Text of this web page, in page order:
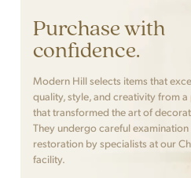
Purchase with
confidence.
Modern Hill selects items that
quality, style, and creativity from
that transformed the art of
They undergo careful examination
restoration by specialists at our
facility.